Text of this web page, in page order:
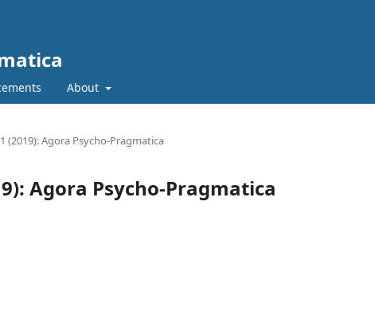
About
(2019): Agora Psycho-Pragmatica
Agora Psycho-Pragmatica